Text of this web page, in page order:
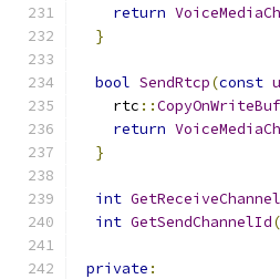
return
}
bool SendRtcp(const
    rtc
::
return
}
int
int GetSendChannelId(
private :